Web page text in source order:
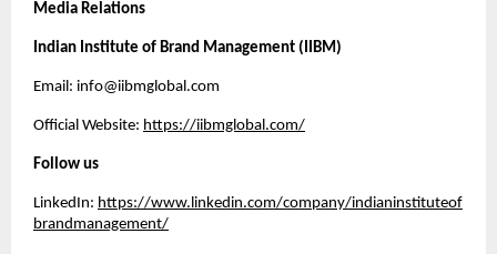
Media Relations
Indian Institute of Brand Management (IIBM)
Email: info@iibmglobal.com
Official Website: https://iibmglobal.com/
Follow us
LinkedIn: https://www.linkedin.com/company/indianinstituteof
brandmanagement/